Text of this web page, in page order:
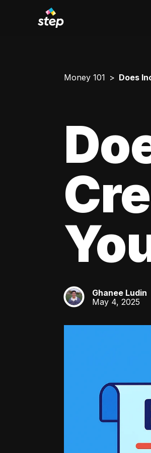
Money 101 Does
GL
Ghanee Ludin
May 4, 2025